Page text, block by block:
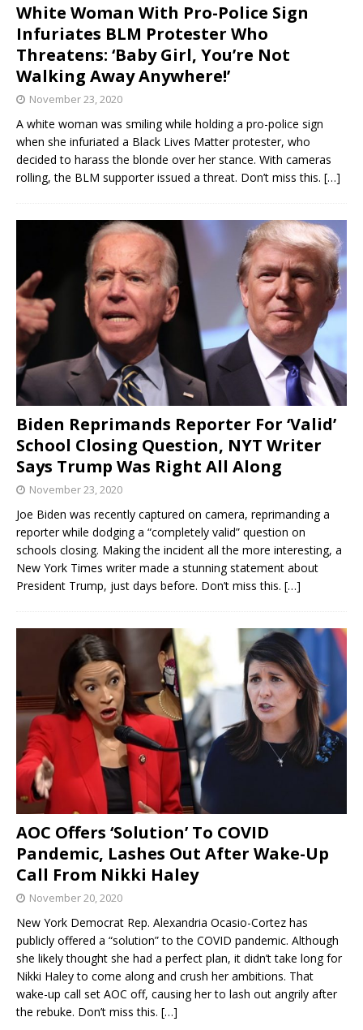
White Woman With Pro-Police Sign
Infuriates BLM Protester Who
Threatens: ‘Baby Girl, You’re Not
Walking Away Anywhere!’
November 23, 2020
A white woman was smiling while holding a pro-police sign
when she infuriated a Black Lives Matter protester, who
decided to harass the blonde over her stance. With cameras
rolling, the BLM supporter issued a threat. Don’t miss this. […]
Biden Reprimands Reporter For ‘Valid’
School Closing Question, NYT Writer
Says Trump Was Right All Along
November 23, 2020
Joe Biden was recently captured on camera, reprimanding a
reporter while dodging a “completely valid” question on
schools closing. Making the incident all the more interesting, a
New York Times writer made a stunning statement about
President Trump, just days before. Don’t miss this. […]
AOC Offers ‘Solution’ To COVID
Pandemic, Lashes Out After Wake-Up
Call From Nikki Haley
November 20, 2020
New York Democrat Rep. Alexandria Ocasio-Cortez has
publicly offered a “solution” to the COVID pandemic. Although
she likely thought she had a perfect plan, it didn’t take long for
Nikki Haley to come along and crush her ambitions. That
wake-up call set AOC off, causing her to lash out angrily after
the rebuke. Don’t miss this. […]